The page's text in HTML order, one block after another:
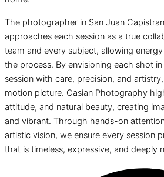
The photographer in San Juan
approaches each session as a true
team and every subject, allowing
the process. By envisioning each shot
session with care, precision, and
motion picture. Casian Photography
attitude, and natural beauty, creating
and vibrant. Through hands-on
artistic vision, we ensure every session
that is timeless, expressive, and deeply